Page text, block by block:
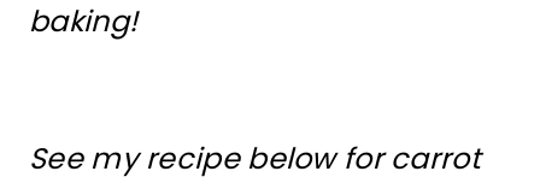
baking!
See my recipe below for carrot